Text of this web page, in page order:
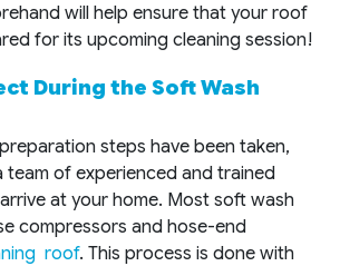
will help ensure that your roof
for its upcoming cleaning session!
During the Soft Wash
steps have been taken,
team of experienced and trained
at your home. Most soft wash
compressors and hose-end
roof. This process is done with